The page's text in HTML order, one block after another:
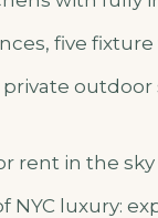
five
outdoor
rent in the
luxury: